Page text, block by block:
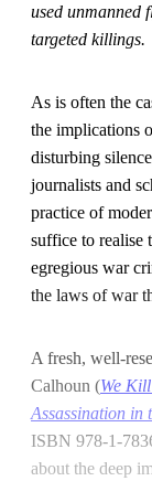
used unmanned
targeted killings.
As is often the
the implications
disturbing
journalists and
practice of
suffice to realise
egregious war
the laws of war
A fresh, well-
Calhoun (We
Assassination in
ISBN 978-1-
about the deep